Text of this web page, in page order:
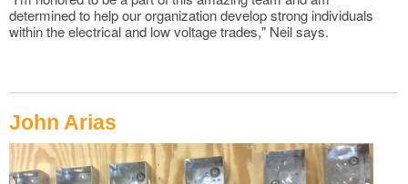
determined to help our organization develop strong individuals
within the electrical and low voltage trades," Neil says.
John Arias